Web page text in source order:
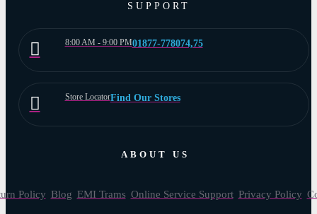
SUPPORT
8:00 AM - 9:00 PM01877-778074,75
Store LocatorFind Our Stores
ABOUT US
Policy Blog EMI Trams Online Service Support Privacy Policy